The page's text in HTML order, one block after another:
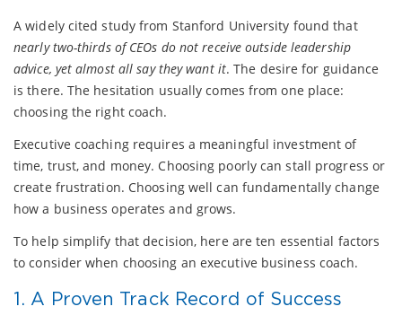
A widely cited study from Stanford University found that
nearly two-thirds of CEOs do not receive outside leadership
advice, yet almost all say they want it. The desire for guidance
is there. The hesitation usually comes from one place:
choosing the right coach.
Executive coaching requires a meaningful investment of
time, trust, and money. Choosing poorly can stall progress or
create frustration. Choosing well can fundamentally change
how a business operates and grows.
To help simplify that decision, here are ten essential factors
to consider when choosing an executive business coach.
1. A Proven Track Record of Success